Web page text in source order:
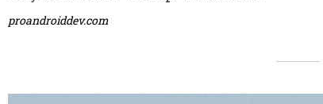
proandroiddev.com